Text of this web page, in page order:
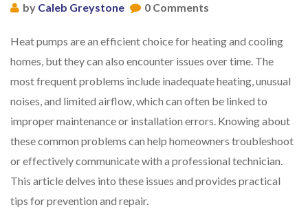
by Caleb Greystone 0 Comments
Heat pumps are an efficient choice for heating and cooling
homes, but they can also encounter issues over time. The
most frequent problems include inadequate heating, unusual
noises, and limited airflow, which can often be linked to
improper maintenance or installation errors. Knowing about
these common problems can help homeowners troubleshoot
or effectively communicate with a professional technician.
This article delves into these issues and provides practical
tips for prevention and repair.